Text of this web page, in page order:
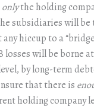
onlythe holding
subsidiaries will be
hiccup to a
losses will be borne
by long-term
that there is
holding company